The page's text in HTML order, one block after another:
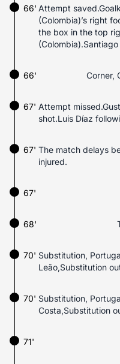
Attempt
(Colombia)’s right
the box in the top
66'
66' Corner,
Attempt
shot.Luis Díaz
67'
67' The match delays
injured.
67'
68'
70' Substitution,
Leão,Substitution
70' Substitution,
Costa,Substitution
71'